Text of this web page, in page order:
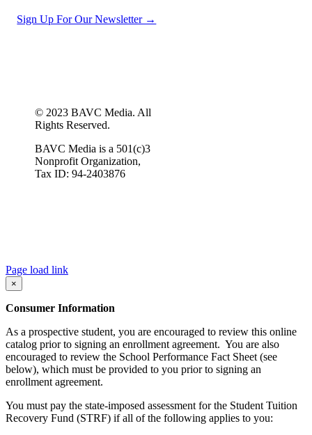
Sign Up For Our Newsletter →
© 2023 BAVC Media. All
Rights Reserved.
BAVC Media is a 501(c)3
Nonprofit Organization,
Tax ID: 94-2403876
Page load link
×
Consumer Information
As a prospective student, you are encouraged to review this online
catalog prior to signing an enrollment agreement. You are also
encouraged to review the School Performance Fact Sheet (see
below), which must be provided to you prior to signing an
enrollment agreement.
You must pay the state-imposed assessment for the Student Tuition
Recovery Fund (STRF) if all of the following applies to you: